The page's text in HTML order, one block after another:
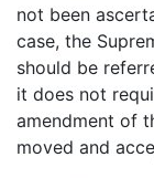
not been
case, the
should be
it does not
amendment of
moved and